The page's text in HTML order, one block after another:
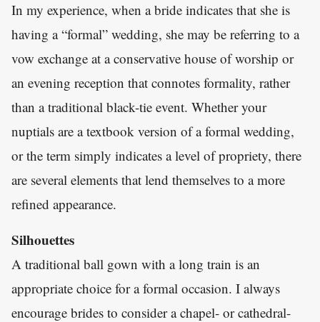
In my experience, when a bride indicates that she is
having a “formal” wedding, she may be referring to a
vow exchange at a conservative house of worship or
an evening reception that connotes formality, rather
than a traditional black-tie event. Whether your
nuptials are a textbook version of a formal wedding,
or the term simply indicates a level of propriety, there
are several elements that lend themselves to a more
refined appearance.
Silhouettes
A traditional ball gown with a long train is an
appropriate choice for a formal occasion. I always
encourage brides to consider a chapel- or cathedral-